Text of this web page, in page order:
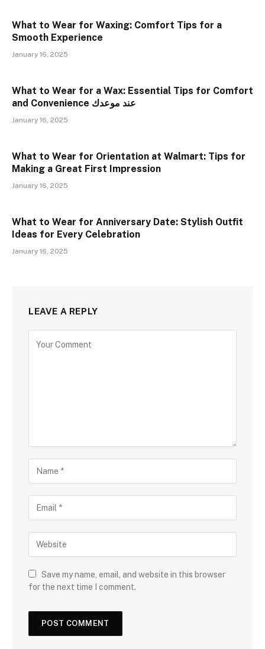
What to Wear for Waxing: Comfort Tips for a
Smooth Experience
January 16, 2025
What to Wear for a Wax: Essential Tips for Comfort
and Convenience عند موعدك
January 16, 2025
What to Wear for Orientation at Walmart: Tips for
Making a Great First Impression
January 16, 2025
What to Wear for Anniversary Date: Stylish Outfit
Ideas for Every Celebration
January 16, 2025
LEAVE A REPLY
Save my name, email, and website in this browser
for the next time I comment.